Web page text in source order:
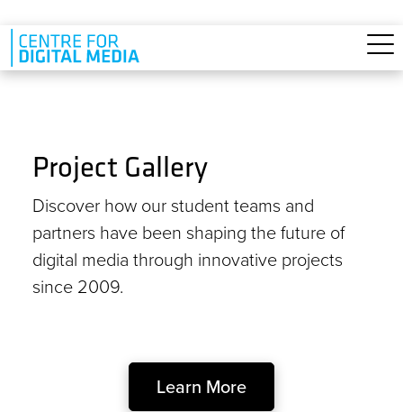
Skip to main content
Project Gallery
Discover how our student teams and
partners have been shaping the future of
digital media through innovative projects
since 2009.
Learn More